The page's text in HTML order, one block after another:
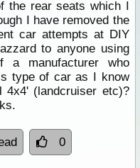
the rear seats which I
I have removed the
car attempts at DIY
to anyone using
a manufacturer who
type of car as I know
4x4' (landcruiser etc)?
0